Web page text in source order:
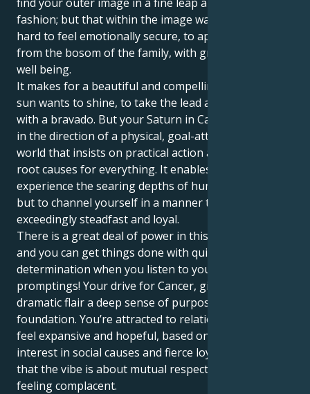
fashion; but that within the image wants incredibly
hard to feel emotionally secure, to approach life
from the bosom of the family, with great courage an
well being.
It makes for a beautiful and compelling tug. Your Leo
sun wants to shine, to take the lead and start things
with a bravado. But your Saturn in Cancer draws you
in the direction of a physical, goal-attainment kind of
world that insists on practical action and ultimate
root causes for everything. It enables you not only to
experience the searing depths of human connection,
but to channel yourself in a manner that is
exceedingly steadfast and loyal.
There is a great deal of power in this combination
and you can get things done with quite
determination when you listen to your own inner
promptings! Your drive for Cancer, gives Leo’s
dramatic flair a deep sense of purpose and fixed
foundation. You’re attracted to relationships that
feel expansive and hopeful, based on a shared
interest in social causes and fierce loyalty. You love
that the vibe is about mutual respect and never
feeling complacent.